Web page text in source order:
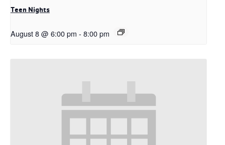
Teen Nights
August 8 @ 6:00 pm - 8:00 pm